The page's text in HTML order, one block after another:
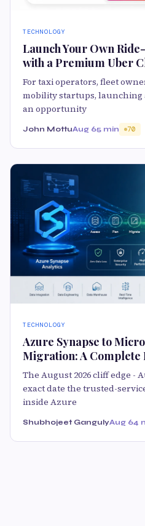
TECHNOLOGY
Launch Your Own
with a Premium Uber
For taxi operators, fleet
mobility startups, launching
an opportunity
John MottuAug 65 min 70
TECHNOLOGY
Azure Synapse to
Migration: A Complete
The August 2026 cliff edge -
exact date the trusted-
inside Azure
Shubhojeet GangulyAug 64